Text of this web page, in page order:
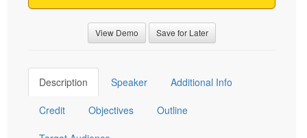
View Demo Save for Later
Description Speaker Additional Info
Credit Objectives Outline